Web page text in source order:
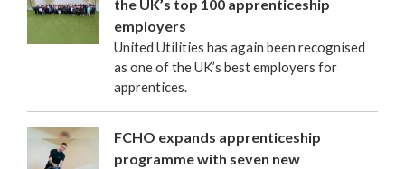
the UK’s top 100 apprenticeship
employers
United Utilities has again been recognised
as one of the UK’s best employers for
apprentices.
FCHO expands apprenticeship
programme with seven new